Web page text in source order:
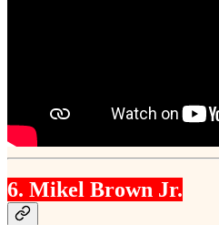
6. Mikel Brown Jr.